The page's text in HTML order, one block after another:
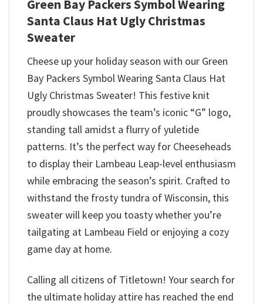
Green Bay Packers Symbol Wearing
Santa Claus Hat Ugly Christmas
Sweater
Cheese up your holiday season with our Green
Bay Packers Symbol Wearing Santa Claus Hat
Ugly Christmas Sweater! This festive knit
proudly showcases the team’s iconic “G” logo,
standing tall amidst a flurry of yuletide
patterns. It’s the perfect way for Cheeseheads
to display their Lambeau Leap-level enthusiasm
while embracing the season’s spirit. Crafted to
withstand the frosty tundra of Wisconsin, this
sweater will keep you toasty whether you’re
tailgating at Lambeau Field or enjoying a cozy
game day at home.
Calling all citizens of Titletown! Your search for
the ultimate holiday attire has reached the end